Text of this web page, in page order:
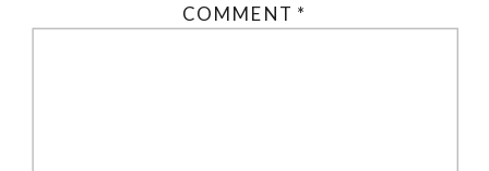
COMMENT *